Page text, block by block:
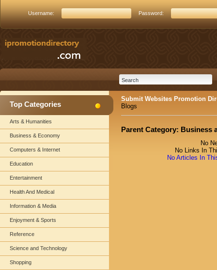
Username: Password:
Top Categories
Arts & Humanities
Business & Economy
Computers & Internet
Education
Entertainment
Health And Medical
Information & Media
Enjoyment & Sports
Reference
Science and Technology
Shopping
Submit Websites Promotion
Blogs
Parent Category: Business
No
No Links In
No Articles In